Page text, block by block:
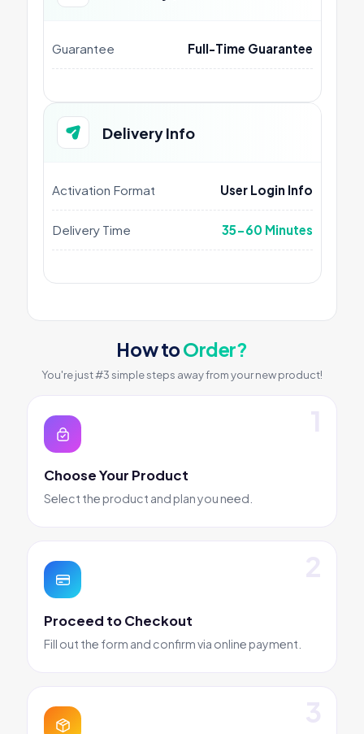
Guarantee Full-Time Guarantee
Delivery Info
Activation Format User Login Info
Delivery Time 35-60 Minutes
How toOrder?
You're just #3 simple steps away from your new product!
Choose Your Product
Select the product and plan you need.
Proceed to Checkout
Fill out the form and confirm via online payment.